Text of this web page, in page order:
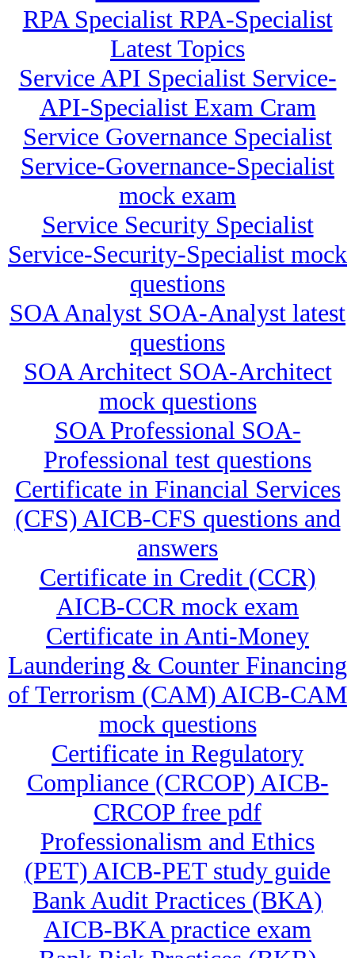
RPA Specialist RPA-Specialist
Latest Topics
Service API Specialist Service-
API-Specialist Exam Cram
Service Governance Specialist
Service-Governance-Specialist
mock exam
Service Security Specialist
Service-Security-Specialist mock
questions
SOA Analyst SOA-Analyst latest
questions
SOA Architect SOA-Architect
mock questions
SOA Professional SOA-
Professional test questions
Certificate in Financial Services
(CFS) AICB-CFS questions and
answers
Certificate in Credit (CCR)
AICB-CCR mock exam
Certificate in Anti-Money
Laundering & Counter Financing
of Terrorism (CAM) AICB-CAM
mock questions
Certificate in Regulatory
Compliance (CRCOP) AICB-
CRCOP free pdf
Professionalism and Ethics
(PET) AICB-PET study guide
Bank Audit Practices (BKA)
AICB-BKA practice exam